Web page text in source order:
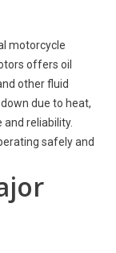
motorcycle
offers oil
other fluid
due to heat,
reliability.
safely and